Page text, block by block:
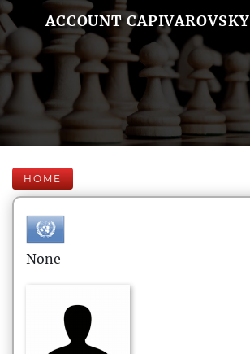
ACCOUNT CAPIVAROVSKY
HOME
None